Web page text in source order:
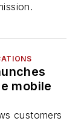
mobile
customers